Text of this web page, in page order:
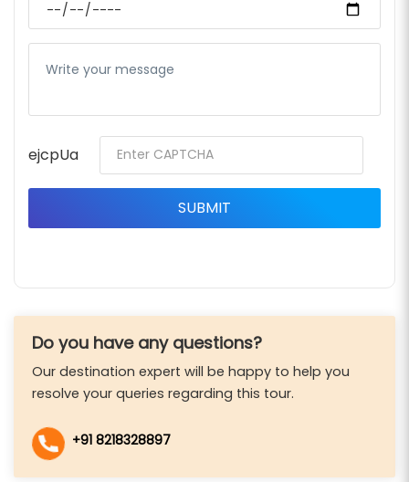
ejcpUa
Do you have any questions?
Our destination expert will be happy to help you
resolve your queries regarding this tour.
+91 8218328897